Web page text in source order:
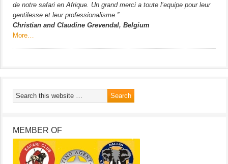
de notre safari en Afrique. Un grand merci a toute l’equipe pour leur
gentilesse et leur professionalisme.”
Christian and Claudine Grevendal, Belgium
More…
MEMBER OF